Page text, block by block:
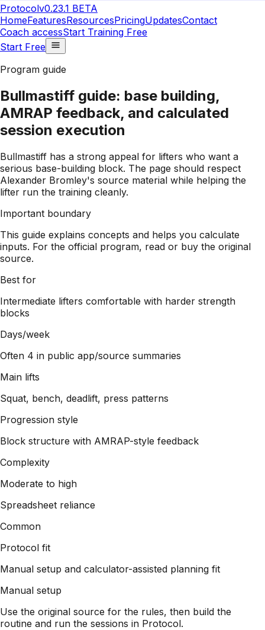
Protocolv0.23.1 BETA
HomeFeaturesResourcesPricingUpdatesContact
Coach accessStart Training Free
Start Free
Program guide
Bullmastiff guide: base building,
AMRAP feedback, and calculated
session execution
Bullmastiff has a strong appeal for lifters who want a
serious base-building block. The page should respect
Alexander Bromley's source material while helping the
lifter run the training cleanly.
Important boundary
This guide explains concepts and helps you calculate
inputs. For the official program, read or buy the original
source.
Best for
Intermediate lifters comfortable with harder strength
blocks
Days/week
Often 4 in public app/source summaries
Main lifts
Squat, bench, deadlift, press patterns
Progression style
Block structure with AMRAP-style feedback
Complexity
Moderate to high
Spreadsheet reliance
Common
Protocol fit
Manual setup and calculator-assisted planning fit
Manual setup
Use the original source for the rules, then build the
routine and run the sessions in Protocol.